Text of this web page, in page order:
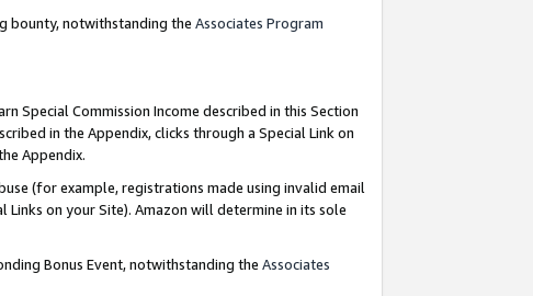
bounty, notwithstanding the Associates Program
Special Commission Income described in this Section
in the Appendix, clicks through a Special Link on
Appendix.
(for example, registrations made using invalid email
on your Site). Amazon will determine in its sole
Bonus Event, notwithstanding the Associates